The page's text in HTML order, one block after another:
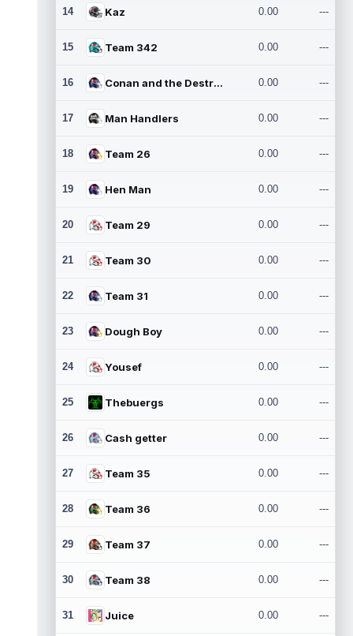
14 Kaz 0.00 ---
15 Team 342 0.00 ---
16 Conan and the Destroyers 0.00 ---
17 Man Handlers 0.00 ---
18 Team 26 0.00 ---
19 Hen Man 0.00 ---
20 Team 29 0.00 ---
21 Team 30 0.00 ---
22 Team 31 0.00 ---
23 Dough Boy 0.00 ---
24 Yousef 0.00 ---
25 Thebuergs 0.00 ---
26 Cash getter 0.00 ---
27 Team 35 0.00 ---
28 Team 36 0.00 ---
29 Team 37 0.00 ---
30 Team 38 0.00 ---
31 Juice 0.00 ---